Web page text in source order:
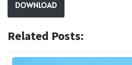
DOWNLOAD
Related Posts: